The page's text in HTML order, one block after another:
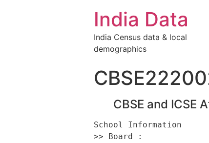
India Data
India Census data & local
demographics
CBSE and ICSE
School Information
>> Board :